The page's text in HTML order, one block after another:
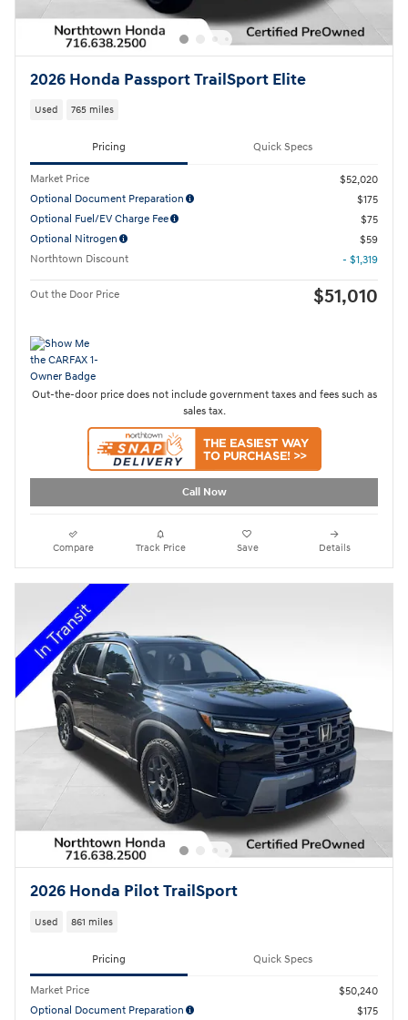
2026 Honda Passport TrailSport Elite
Used 765 miles
Pricing Quick Specs
Market Price
$52,020
Optional Document Preparation
$175
Optional Fuel/EV Charge Fee
$75
Optional Nitrogen
$59
Northtown Discount
- $1,319
Out the Door Price $51,010
Out-the-door price does not include government taxes and fees such as
sales tax.
Call Now
Compare Track Price Save Details
2026 Honda Pilot TrailSport
Used 861 miles
Pricing Quick Specs
Market Price
$50,240
Optional Document Preparation
$175